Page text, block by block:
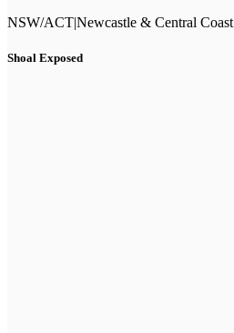
NSW/ACT|Newcastle & Central Coast
Shoal Exposed